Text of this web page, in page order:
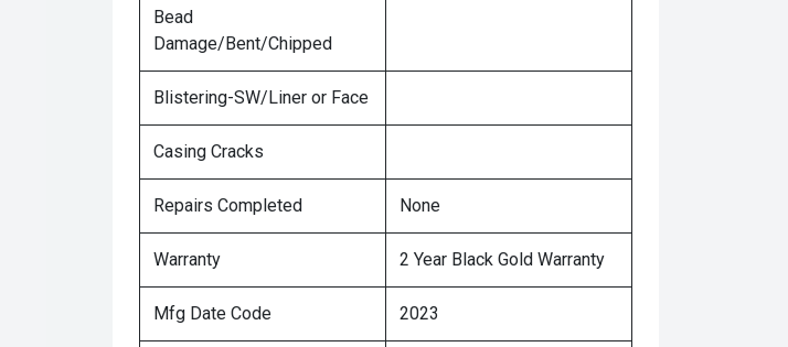
Bead
Damage/Bent/Chipped
Blistering-SW/Liner or Face
Casing Cracks
Repairs Completed None
Warranty 2 Year Black Gold Warranty
Mfg Date Code 2023